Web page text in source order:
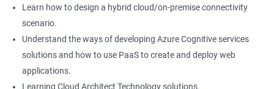
2000+ Ratings 3000+ Learners Testimonial
Learn how to design a hybrid cloud/on-premise connectivity
scenario.
Understand the ways of developing Azure Cognitive services
solutions and how to use PaaS to create and deploy web
applications.
Learning Cloud Architect Technology solutions.